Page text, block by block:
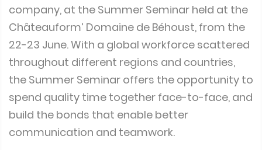
company, at the Summer Seminar held at the
Châteauform’ Domaine de Béhoust, from the
22-23 June. With a global workforce scattered
throughout different regions and countries,
the Summer Seminar offers the opportunity to
spend quality time together face-to-face, and
build the bonds that enable better
communication and teamwork.